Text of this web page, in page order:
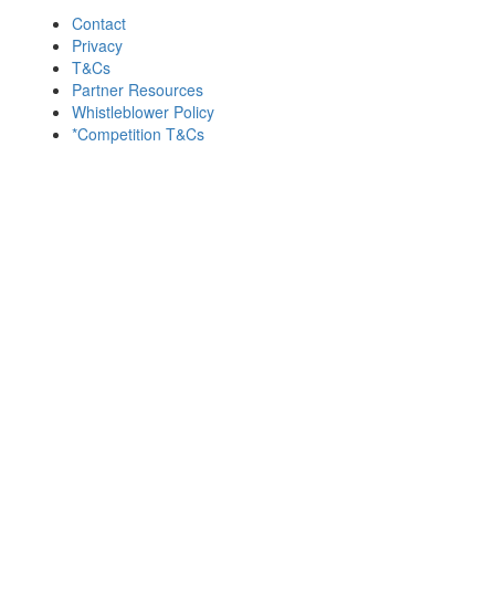
Contact
Privacy
T&Cs
Partner Resources
Whistleblower Policy
*Competition T&Cs